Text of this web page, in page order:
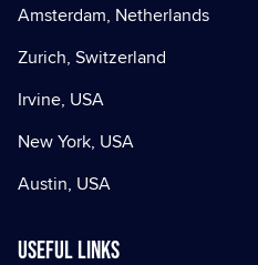
Amsterdam, Netherlands
Zurich, Switzerland
Irvine, USA
New York, USA
Austin, USA
Useful Links